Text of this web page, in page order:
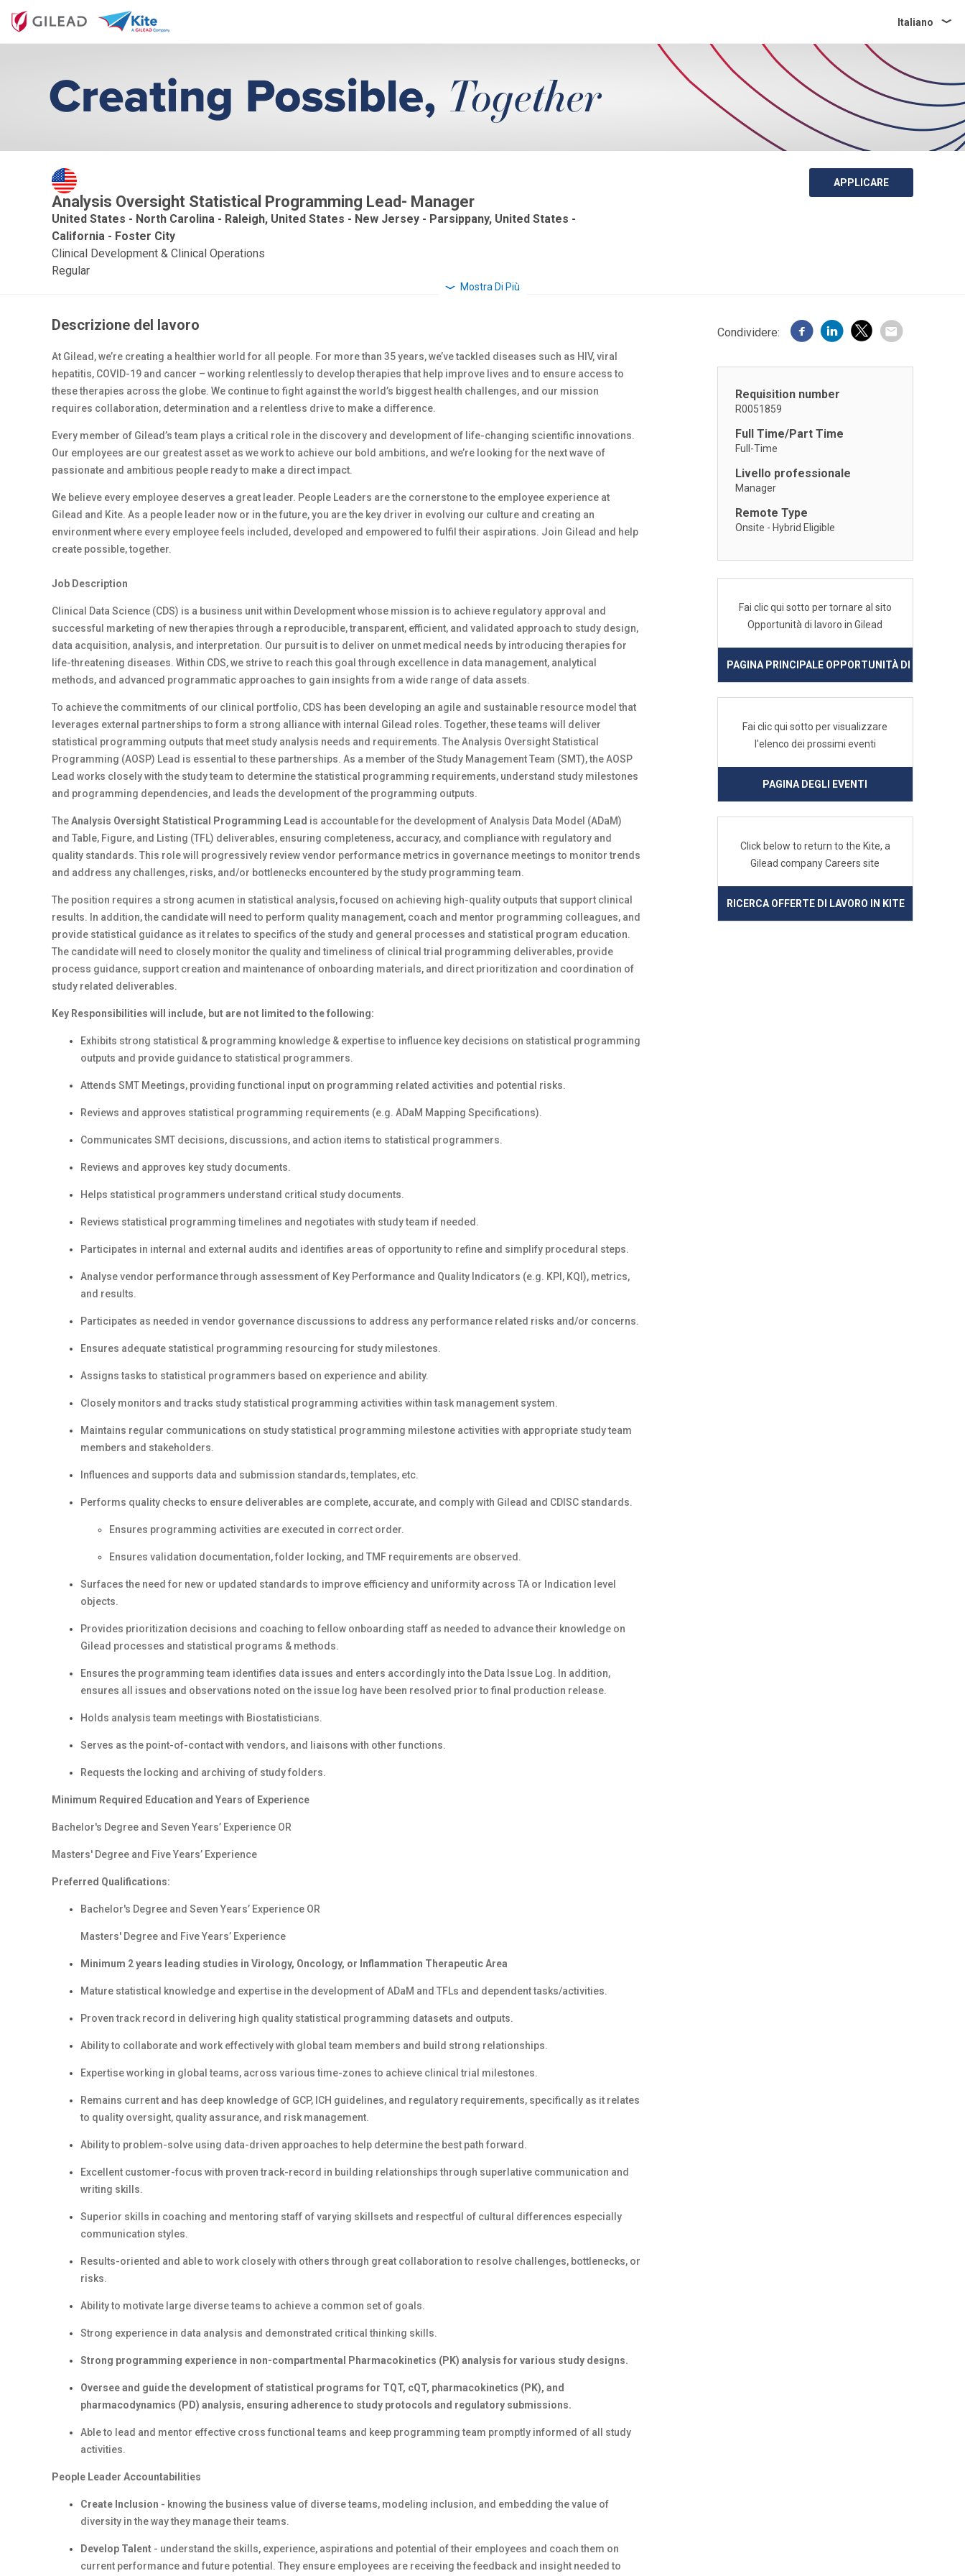
Italiano
Mostra Di Più
Analysis Oversight Statistical Programming Lead- Manager
United States - North Carolina - Raleigh, United States - New Jersey - Parsippany, United States -
California - Foster City
Clinical Development & Clinical Operations
Regular
APPLICARE
Descrizione del lavoro
At Gilead, we’re creating a healthier world for all people. For more than 35 years, we’ve tackled diseases such as HIV, viral
hepatitis, COVID-19 and cancer – working relentlessly to develop therapies that help improve lives and to ensure access to
these therapies across the globe. We continue to fight against the world’s biggest health challenges, and our mission
requires collaboration, determination and a relentless drive to make a difference.
Every member of Gilead’s team plays a critical role in the discovery and development of life-changing scientific innovations.
Our employees are our greatest asset as we work to achieve our bold ambitions, and we’re looking for the next wave of
passionate and ambitious people ready to make a direct impact.
We believe every employee deserves a great leader. People Leaders are the cornerstone to the employee experience at
Gilead and Kite. As a people leader now or in the future, you are the key driver in evolving our culture and creating an
environment where every employee feels included, developed and empowered to fulfil their aspirations. Join Gilead and help
create possible, together.
Job Description
Clinical Data Science (CDS) is a business unit within Development whose mission is to achieve regulatory approval and
successful marketing of new therapies through a reproducible, transparent, efficient, and validated approach to study design,
data acquisition, analysis, and interpretation. Our pursuit is to deliver on unmet medical needs by introducing therapies for
life-threatening diseases. Within CDS, we strive to reach this goal through excellence in data management, analytical
methods, and advanced programmatic approaches to gain insights from a wide range of data assets.
To achieve the commitments of our clinical portfolio, CDS has been developing an agile and sustainable resource model that
leverages external partnerships to form a strong alliance with internal Gilead roles. Together, these teams will deliver
statistical programming outputs that meet study analysis needs and requirements. The Analysis Oversight Statistical
Programming (AOSP) Lead is essential to these partnerships. As a member of the Study Management Team (SMT), the AOSP
Lead works closely with the study team to determine the statistical programming requirements, understand study milestones
and programming dependencies, and leads the development of the programming outputs.
TheAnalysis Oversight Statistical Programming Lead is accountable for the development of Analysis Data Model (ADaM)
and Table, Figure, and Listing (TFL) deliverables, ensuring completeness, accuracy, and compliance with regulatory and
quality standards. This role will progressively review vendor performance metrics in governance meetings to monitor trends
and address any challenges, risks, and/or bottlenecks encountered by the study programming team.
The position requires a strong acumen in statistical analysis, focused on achieving high-quality outputs that support clinical
results. In addition, the candidate will need to perform quality management, coach and mentor programming colleagues, and
provide statistical guidance as it relates to specifics of the study and general processes and statistical program education.
The candidate will need to closely monitor the quality and timeliness of clinical trial programming deliverables, provide
process guidance, support creation and maintenance of onboarding materials, and direct prioritization and coordination of
study related deliverables.
Key Responsibilities will include, but are not limited to the following:
Exhibits strong statistical & programming knowledge & expertise to influence key decisions on statistical programming
outputs and provide guidance to statistical programmers.
Attends SMT Meetings, providing functional input on programming related activities and potential risks.
Reviews and approves statistical programming requirements (e.g. ADaM Mapping Specifications).
Communicates SMT decisions, discussions, and action items to statistical programmers.
Reviews and approves key study documents.
Helps statistical programmers understand critical study documents.
Reviews statistical programming timelines and negotiates with study team if needed.
Participates in internal and external audits and identifies areas of opportunity to refine and simplify procedural steps.
Analyse vendor performance through assessment of Key Performance and Quality Indicators (e.g. KPI, KQI), metrics,
and results.
Participates as needed in vendor governance discussions to address any performance related risks and/or concerns.
Ensures adequate statistical programming resourcing for study milestones.
Assigns tasks to statistical programmers based on experience and ability.
Closely monitors and tracks study statistical programming activities within task management system.
Maintains regular communications on study statistical programming milestone activities with appropriate study team
members and stakeholders.
Influences and supports data and submission standards, templates, etc.
Performs quality checks to ensure deliverables are complete, accurate, and comply with Gilead and CDISC standards.
Ensures programming activities are executed in correct order.
Ensures validation documentation, folder locking, and TMF requirements are observed.
Surfaces the need for new or updated standards to improve efficiency and uniformity across TA or Indication level
objects.
Provides prioritization decisions and coaching to fellow onboarding staff as needed to advance their knowledge on
Gilead processes and statistical programs & methods.
Ensures the programming team identifies data issues and enters accordingly into the Data Issue Log. In addition,
ensures all issues and observations noted on the issue log have been resolved prior to final production release.
Holds analysis team meetings with Biostatisticians.
Serves as the point-of-contact with vendors, and liaisons with other functions.
Requests the locking and archiving of study folders.
Minimum Required Education and Years of Experience
Bachelor's Degree and Seven Years’ Experience OR
Masters' Degree and Five Years’ Experience
Preferred Qualifications:
Bachelor's Degree and Seven Years’ Experience OR
Masters' Degree and Five Years’ Experience
Minimum 2 years leading studies in Virology, Oncology, or Inflammation Therapeutic Area
Mature statistical knowledge and expertise in the development of ADaM and TFLs and dependent tasks/activities.
Proven track record in delivering high quality statistical programming datasets and outputs.
Ability to collaborate and work effectively with global team members and build strong relationships.
Expertise working in global teams, across various time-zones to achieve clinical trial milestones.
Remains current and has deep knowledge of GCP, ICH guidelines, and regulatory requirements, specifically as it relates
to quality oversight, quality assurance, and risk management.
Ability to problem-solve using data-driven approaches to help determine the best path forward.
Excellent customer-focus with proven track-record in building relationships through superlative communication and
writing skills.
Superior skills in coaching and mentoring staff of varying skillsets and respectful of cultural differences especially
communication styles.
Results-oriented and able to work closely with others through great collaboration to resolve challenges, bottlenecks, or
risks.
Ability to motivate large diverse teams to achieve a common set of goals.
Strong experience in data analysis and demonstrated critical thinking skills.
Strong programming experience in non-compartmental Pharmacokinetics (PK) analysis for various study designs.
Oversee and guide the development of statistical programs for TQT, cQT, pharmacokinetics (PK), and
pharmacodynamics (PD) analysis, ensuring adherence to study protocols and regulatory submissions.
Able to lead and mentor effective cross functional teams and keep programming team promptly informed of all study
activities.
People Leader Accountabilities
Create Inclusion - knowing the business value of diverse teams, modeling inclusion, and embedding the value of
diversity in the way they manage their teams.
Develop Talent - understand the skills, experience, aspirations and potential of their employees and coach them on
current performance and future potential. They ensure employees are receiving the feedback and insight needed to
Condividere:
Requisition number
R0051859
Full Time/Part Time
Full-Time
Livello professionale
Manager
Remote Type
Onsite - Hybrid Eligible
Fai clic qui sotto per tornare al sito
Opportunità di lavoro in Gilead
PAGINA PRINCIPALE OPPORTUNITÀ DI LAVORO
Fai clic qui sotto per visualizzare
l'elenco dei prossimi eventi
PAGINA DEGLI EVENTI
Click below to return to the Kite, a
Gilead company Careers site
RICERCA OFFERTE DI LAVORO IN KITE